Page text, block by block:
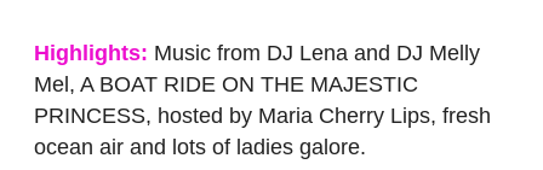
Highlights: Music from DJ Lena and DJ Melly
Mel, A BOAT RIDE ON THE MAJESTIC
PRINCESS, hosted by Maria Cherry Lips, fresh
ocean air and lots of ladies galore.